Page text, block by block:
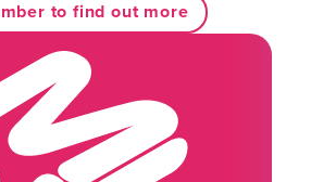
to find out more